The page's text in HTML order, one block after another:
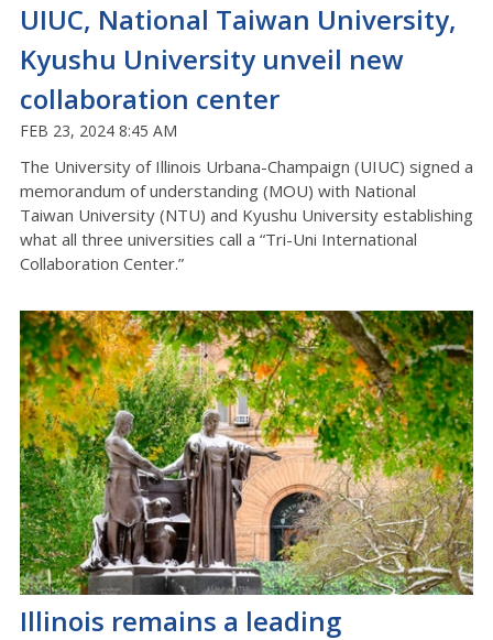
UIUC, National Taiwan University,
Kyushu University unveil new
collaboration center
FEB 23, 2024 8:45 AM
The University of Illinois Urbana-Champaign (UIUC) signed a
memorandum of understanding (MOU) with National
Taiwan University (NTU) and Kyushu University establishing
what all three universities call a “Tri-Uni International
Collaboration Center.”
Illinois remains a leading